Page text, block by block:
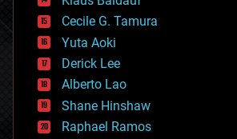
cybercrime/malcode
cyborgs
defense
disruptive technology
driverless cars
drones
economics
education
electronics
Cecile G. Tamura
Yuta Aoki
Derick Lee
Alberto Lao
Shane Hinshaw
Raphael Ramos